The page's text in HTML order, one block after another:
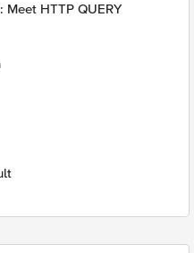
HTTP QUERY